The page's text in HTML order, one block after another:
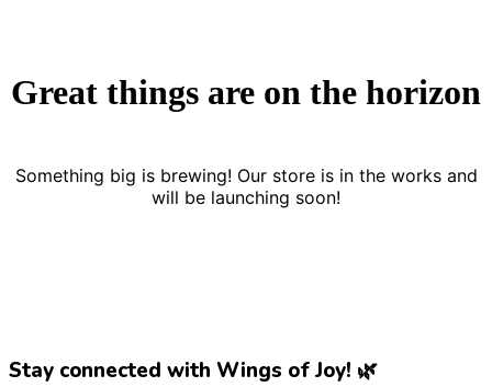
Great things are on the horizon
Something big is brewing! Our store is in the works and
will be launching soon!
Stay connected with Wings of Joy! 🌿